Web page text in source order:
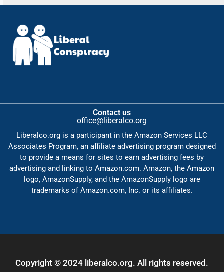
Contact us
office@liberalco.org
Liberalco.org is a participant in the Amazon Services LLC
Associates Program, an affiliate advertising program designed
to provide a means for sites to earn advertising fees by
advertising and linking to Amazon.com. Amazon, the Amazon
logo, AmazonSupply, and the AmazonSupply logo are
trademarks of Amazon.com, Inc. or its affiliates.
Copyright © 2024 liberalco.org. All rights reserved.